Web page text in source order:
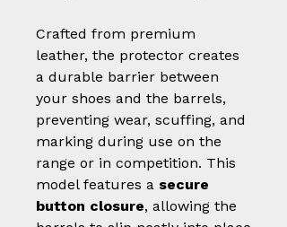
Crafted from premium
leather, the protector creates
a durable barrier between
your shoes and the barrels,
preventing wear, scuffing, and
marking during use on the
range or in competition. This
model features a secure
button closure, allowing the